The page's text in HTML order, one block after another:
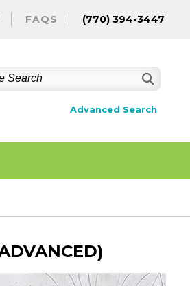
FAQS (770) 394-3447
Advanced Search